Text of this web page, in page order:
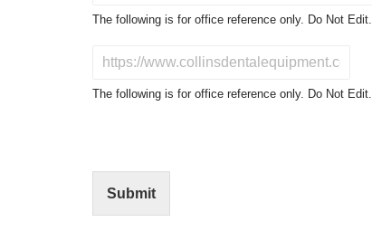
o
t
r
The following is for office reference only. Do Not Edit.
N
(
The following is for office reference only. Do Not Edit.
Submit